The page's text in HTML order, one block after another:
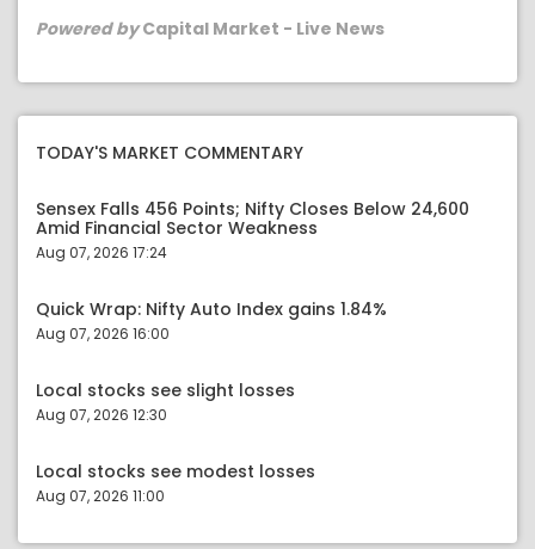
Powered byCapital Market - Live News
TODAY'S MARKET COMMENTARY
Sensex Falls 456 Points; Nifty Closes Below 24,600
Amid Financial Sector Weakness
Aug 07, 2026 17:24
Quick Wrap: Nifty Auto Index gains 1.84%
Aug 07, 2026 16:00
Local stocks see slight losses
Aug 07, 2026 12:30
Local stocks see modest losses
Aug 07, 2026 11:00